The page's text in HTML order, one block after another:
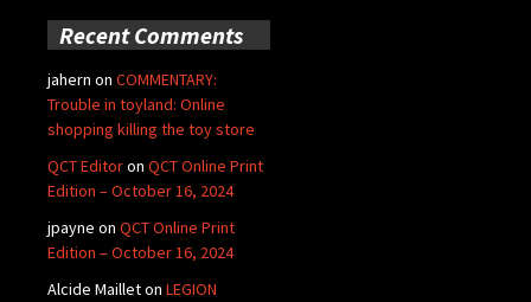
Recent Comments
jahern on COMMENTARY:
Trouble in toyland: Online
shopping killing the toy store
QCT Editoron QCT Online Print
Edition – October 16, 2024
jpayne on QCT Online Print
Edition – October 16, 2024
Alcide Mailleton LEGION